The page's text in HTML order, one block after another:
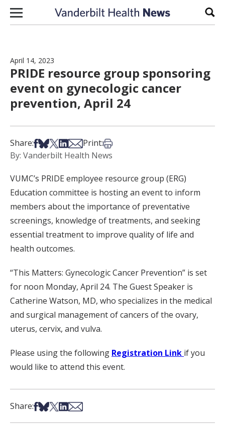
Skip to content
April 14, 2023
PRIDE resource group sponsoring
event on gynecologic cancer
prevention, April 24
Share:Share on Facebook
Share on Bsky
Share on X
Share on LinkedIn
Share via Email
Print:Print this article
By: Vanderbilt Health News
VUMC’s PRIDE employee resource group (ERG)
Education committee is hosting an event to inform
members about the importance of preventative
screenings, knowledge of treatments, and seeking
essential treatment to improve quality of life and
health outcomes.
“This Matters: Gynecologic Cancer Prevention” is set
for noon Monday, April 24. The Guest Speaker is
Catherine Watson, MD, who specializes in the medical
and surgical management of cancers of the ovary,
uterus, cervix, and vulva.
Please using the following Registration Link if you
would like to attend this event.
Share:Share on Facebook
Share on Bsky
Share on X
Share on LinkedIn
Share via Email